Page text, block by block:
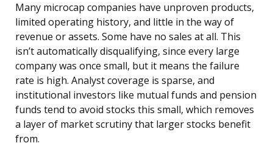
Many microcap companies have unproven products,
limited operating history, and little in the way of
revenue or assets. Some have no sales at all. This
isn’t automatically disqualifying, since every large
company was once small, but it means the failure
rate is high. Analyst coverage is sparse, and
institutional investors like mutual funds and pension
funds tend to avoid stocks this small, which removes
a layer of market scrutiny that larger stocks benefit
from.